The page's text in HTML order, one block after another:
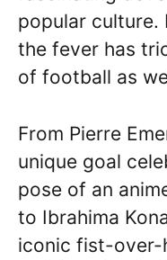
popular culture.
the fever has
of football as
From Pierre
unique goal
pose of an
to Ibrahima
iconic fist-over-